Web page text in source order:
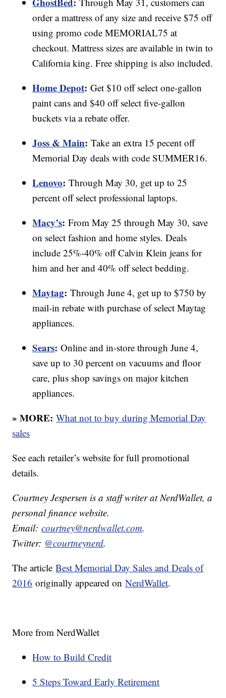
order a mattress of any size and receive $75 off
using promo code MEMORIAL75 at
checkout. Mattress sizes are available in twin to
California king. Free shipping is also included.
Home Depot: Get $10 off select one-gallon
paint cans and $40 off select five-gallon
buckets via a rebate offer.
Joss & Main: Take an extra 15 pecent off
Memorial Day deals with code SUMMER16.
Lenovo: Through May 30, get up to 25
percent off select professional laptops.
Macy’s: From May 25 through May 30, save
on select fashion and home styles. Deals
include 25%-40% off Calvin Klein jeans for
him and her and 40% off select bedding.
Maytag: Through June 4, get up to $750 by
mail-in rebate with purchase of select Maytag
appliances.
Sears: Online and in-store through June 4,
save up to 30 percent on vacuums and floor
care, plus shop savings on major kitchen
appliances.
» MORE: What not to buy during Memorial Day
sales
See each retailer’s website for full promotional
details.
Courtney Jespersen is a staff writer at NerdWallet, a
personal finance website.
Email:courtney@nerdwallet.com.
Twitter: @courtneynerd.
The articleBest Memorial Day Sales and Deals of
2016 originally appeared onNerdWallet.
More from NerdWallet
How to Build Credit
5 Steps Toward Early Retirement